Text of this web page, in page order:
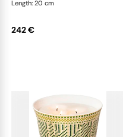
Length: 20 cm
242 €